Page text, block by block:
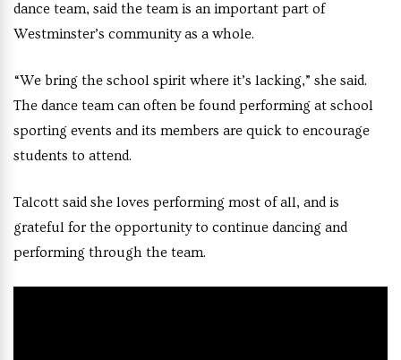
dance team, said the team is an important part of
Westminster’s community as a whole.
“We bring the school spirit where it’s lacking,” she said.
The dance team can often be found performing at school
sporting events and its members are quick to encourage
students to attend.
Talcott said she loves performing most of all, and is
grateful for the opportunity to continue dancing and
performing through the team.